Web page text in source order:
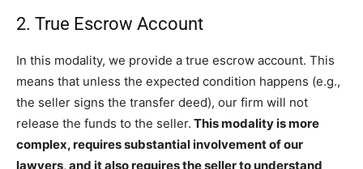
2. True Escrow Account
In this modality, we provide a true escrow account. This
means that unless the expected condition happens (e.g.,
the seller signs the transfer deed), our firm will not
release the funds to the seller. This modality is more
complex, requires substantial involvement of our
lawyers, and it also requires the seller to understand